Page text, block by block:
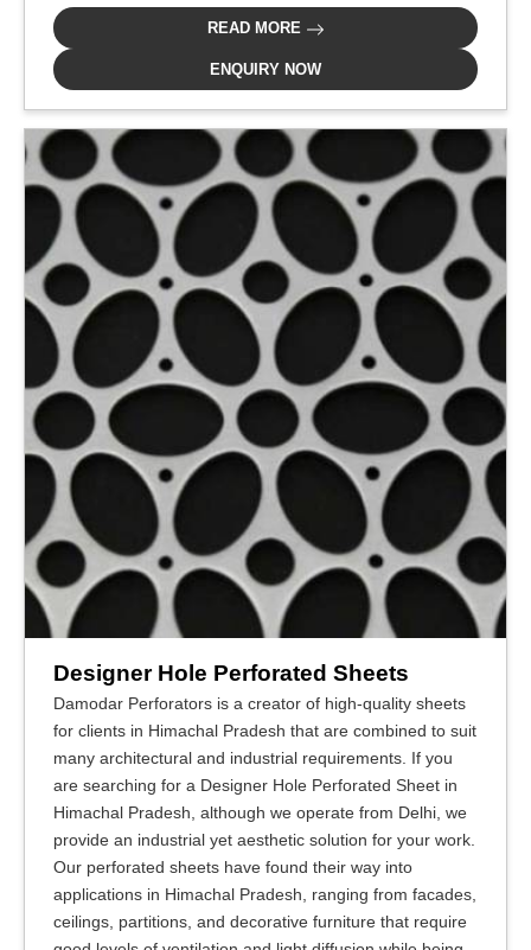
READ MORE
ENQUIRY NOW
Designer Hole Perforated Sheets
Damodar Perforators is a creator of high-quality sheets
for clients in Himachal Pradesh that are combined to suit
many architectural and industrial requirements. If you
are searching for a Designer Hole Perforated Sheet in
Himachal Pradesh, although we operate from Delhi, we
provide an industrial yet aesthetic solution for your work.
Our perforated sheets have found their way into
applications in Himachal Pradesh, ranging from facades,
ceilings, partitions, and decorative furniture that require